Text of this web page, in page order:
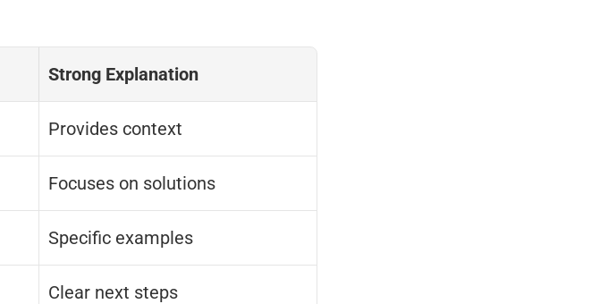
Strong Explanation
Provides context
Focuses on solutions
Specific examples
Clear next steps